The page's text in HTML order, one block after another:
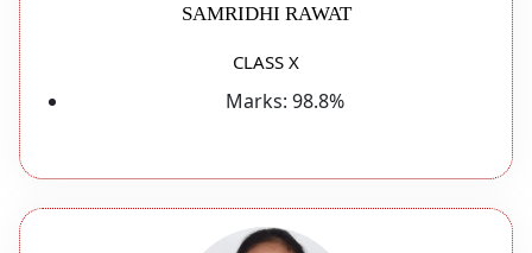
SAMRIDHI RAWAT
CLASS X
Marks: 98.8%